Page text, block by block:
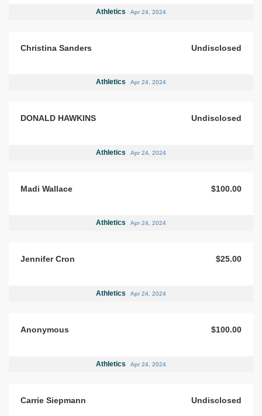
Athletics Apr 24, 2024
Christina Sanders Undisclosed
Athletics Apr 24, 2024
DONALD HAWKINS Undisclosed
Athletics Apr 24, 2024
Madi Wallace $100.00
Athletics Apr 24, 2024
Jennifer Cron $25.00
Athletics Apr 24, 2024
Anonymous $100.00
Athletics Apr 24, 2024
Carrie Siepmann Undisclosed